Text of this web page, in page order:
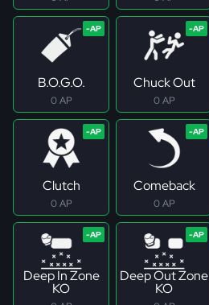
B.O.G.O.
0 AP
Chuck Out
0 AP
Clutch
0 AP
Comeback
0 AP
Deep In Zone
KO
Deep Out Zone
KO